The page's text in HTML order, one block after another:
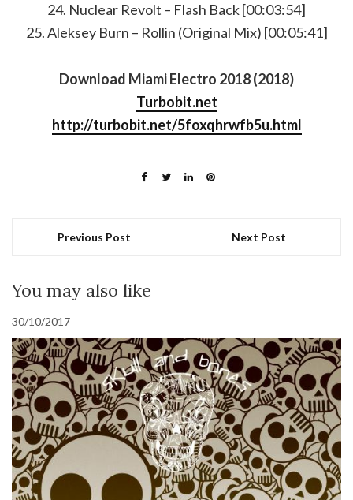
24. Nuclear Revolt – Flash Back [00:03:54]
25. Aleksey Burn – Rollin (Original Mix) [00:05:41]
Download Miami Electro 2018 (2018)
Turbobit.net
http://turbobit.net/5foxqhrwfb5u.html
Previous Post Next Post
You may also like
30/10/2017